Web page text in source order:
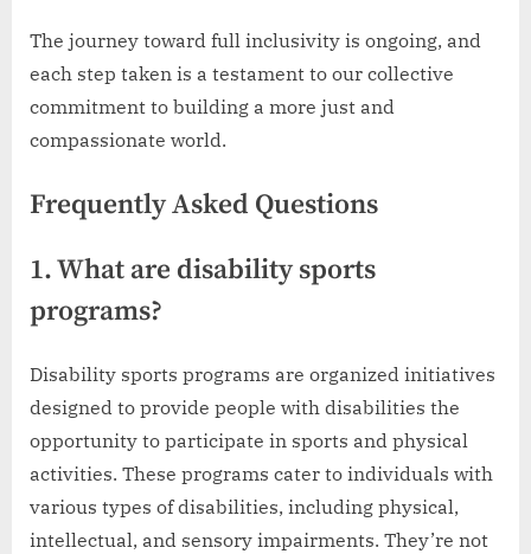
The journey toward full inclusivity is ongoing, and
each step taken is a testament to our collective
commitment to building a more just and
compassionate world.
Frequently Asked Questions
1. What are disability sports
programs?
Disability sports programs are organized initiatives
designed to provide people with disabilities the
opportunity to participate in sports and physical
activities. These programs cater to individuals with
various types of disabilities, including physical,
intellectual, and sensory impairments. They’re not